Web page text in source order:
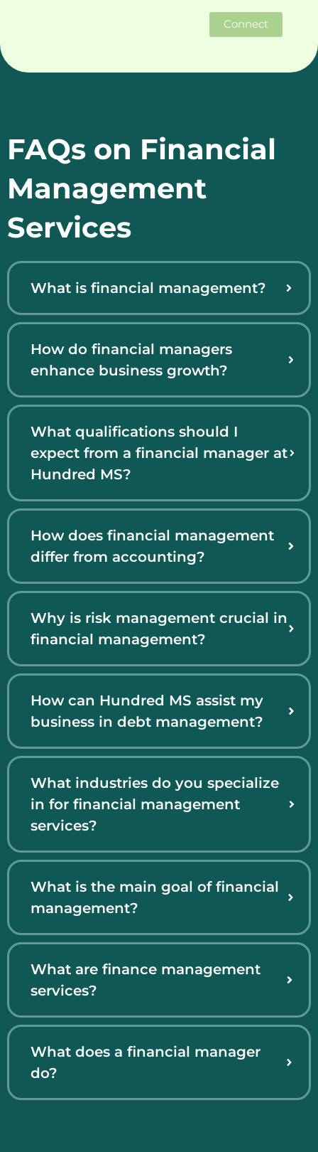
Connect
FAQs on Financial
Management
Services
What is financial management?
How do financial managers
enhance business growth?
What qualifications should I
expect from a financial manager at
Hundred MS?
How does financial management
differ from accounting?
Why is risk management crucial in
financial management?
How can Hundred MS assist my
business in debt management?
What industries do you specialize
in for financial management
services?
What is the main goal of financial
management?
What are finance management
services?
What does a financial manager
do?